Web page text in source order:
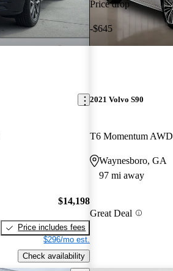
$14,198
Price includes fees
$296/mo est.
Check availability
Price drop
-$645
2021 Volvo S90
T6 Momentum AWD
Waynesboro, GA
97 mi away
Great Deal